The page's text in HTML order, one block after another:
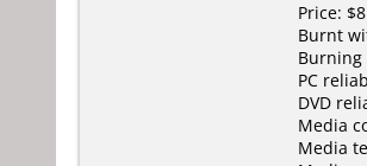
Price:
Burnt
PC
DVD
Media
Media